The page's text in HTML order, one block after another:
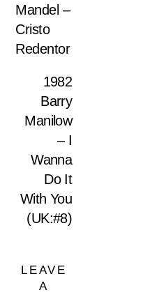
Mandel –
Cristo
Redentor
1982
Barry
Manilow
– I
Wanna
Do It
With You
(UK:#8)
LEAVE
A